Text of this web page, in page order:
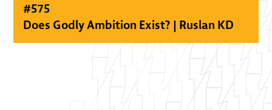
#575
Does Godly Ambition Exist? | Ruslan KD